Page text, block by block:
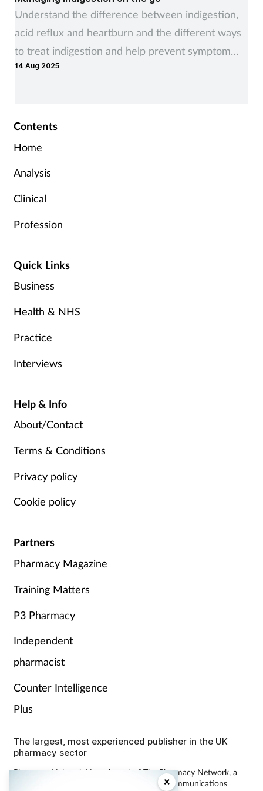
×
Understand the difference between indigestion,
acid reflux and heartburn and the different ways
to treat indigestion and help prevent symptom
recurrence
14 Aug 2025
Contents
Home
Analysis
Clinical
Profession
Quick Links
Business
Health & NHS
Practice
Interviews
Help & Info
About/Contact
Terms & Conditions
Privacy policy
Cookie policy
Partners
Pharmacy Magazine
Training Matters
P3 Pharmacy
Independent
pharmacist
Counter Intelligence
Plus
The largest, most experienced publisher in the UK
pharmacy sector
Pharmacy Network News is part of The Pharmacy Network, a
digital system developed and operated by Communications